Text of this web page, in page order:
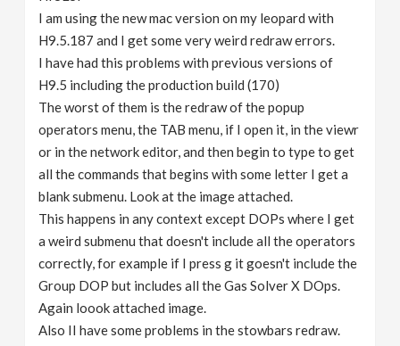
I am using the new mac version on my leopard with
H9.5.187 and I get some very weird redraw errors.
I have had this problems with previous versions of
H9.5 including the production build (170)
The worst of them is the redraw of the popup
operators menu, the TAB menu, if I open it, in the viewr
or in the network editor, and then begin to type to get
all the commands that begins with some letter I get a
blank submenu. Look at the image attached.
This happens in any context except DOPs where I get
a weird submenu that doesn't include all the operators
correctly, for example if I press g it goesn't include the
Group DOP but includes all the Gas Solver X DOps.
Again loook attached image.
Also II have some problems in the stowbars redraw.